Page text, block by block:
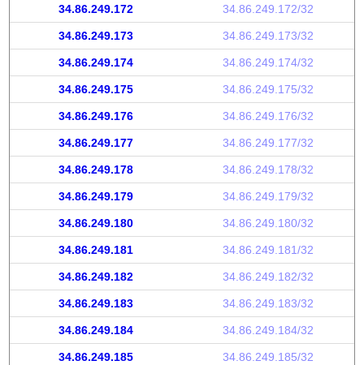
34.86.249.172 34.86.249.172/32
34.86.249.173 34.86.249.173/32
34.86.249.174 34.86.249.174/32
34.86.249.175 34.86.249.175/32
34.86.249.176 34.86.249.176/32
34.86.249.177 34.86.249.177/32
34.86.249.178 34.86.249.178/32
34.86.249.179 34.86.249.179/32
34.86.249.180 34.86.249.180/32
34.86.249.181 34.86.249.181/32
34.86.249.182 34.86.249.182/32
34.86.249.183 34.86.249.183/32
34.86.249.184 34.86.249.184/32
34.86.249.185 34.86.249.185/32